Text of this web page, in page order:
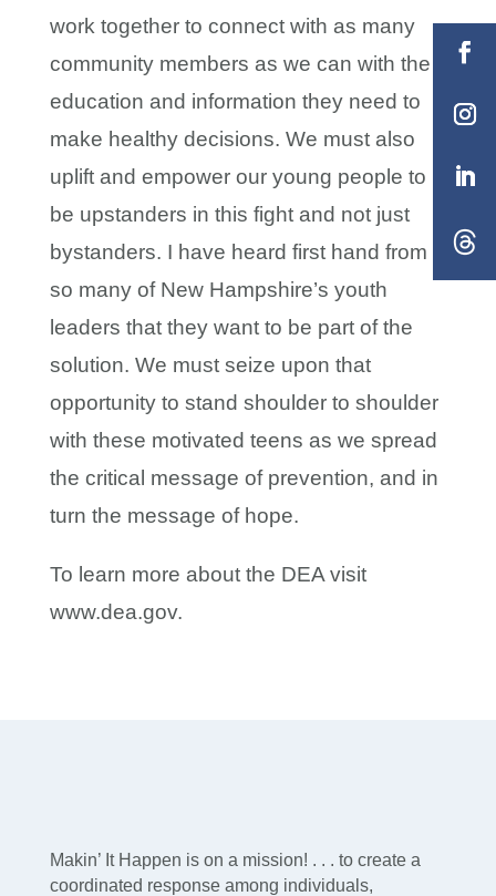
work together to connect with as many
community members as we can with the
education and information they need to
make healthy decisions. We must also
uplift and empower our young people to
be upstanders in this fight and not just
bystanders. I have heard first hand from
so many of New Hampshire’s youth
leaders that they want to be part of the
solution. We must seize upon that
opportunity to stand shoulder to shoulder
with these motivated teens as we spread
the critical message of prevention, and in
turn the message of hope.
To learn more about the DEA visit
www.dea.gov.
Makin’ It Happen is on a mission! . . . to create a
coordinated response among individuals,